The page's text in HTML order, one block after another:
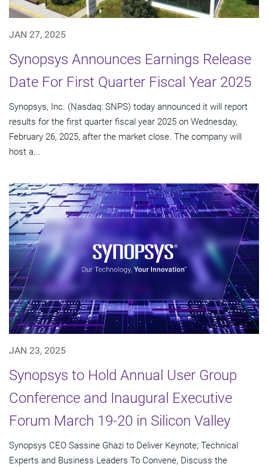
JAN 27, 2025
Synopsys Announces Earnings Release
Date For First Quarter Fiscal Year 2025
Synopsys, Inc. (Nasdaq: SNPS) today announced it will report
results for the first quarter fiscal year 2025 on Wednesday,
February 26, 2025, after the market close. The company will
host a...
JAN 23, 2025
Synopsys to Hold Annual User Group
Conference and Inaugural Executive
Forum March 19-20 in Silicon Valley
Synopsys CEO Sassine Ghazi to Deliver Keynote; Technical
Experts and Business Leaders To Convene, Discuss the